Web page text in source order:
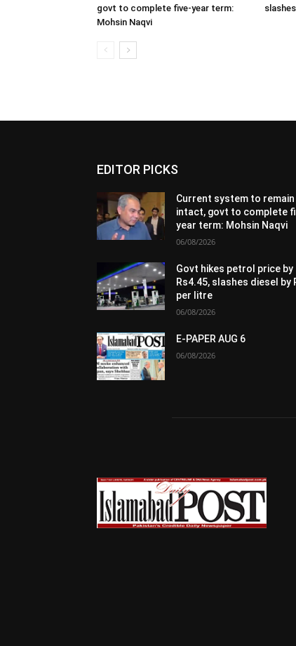
govt to complete five-year term:
Mohsin Naqvi
EDITOR PICKS
Current system to remain
intact, govt to complete
year term: Mohsin Naqvi
06/08/2026
Govt hikes petrol price by
Rs4.45, slashes diesel by
per litre
06/08/2026
E-PAPER AUG 6
06/08/2026